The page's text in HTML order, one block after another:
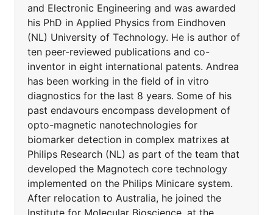
and Electronic Engineering and was awarded
his PhD in Applied Physics from Eindhoven
(NL) University of Technology. He is author of
ten peer-reviewed publications and co-
inventor in eight international patents. Andrea
has been working in the field of in vitro
diagnostics for the last 8 years. Some of his
past endavours encompass development of
opto-magnetic nanotechnologies for
biomarker detection in complex matrixes at
Philips Research (NL) as part of the team that
developed the Magnotech core technology
implemented on the Philips Minicare system.
After relocation to Australia, he joined the
Institute for Molecular Bioscience, at the